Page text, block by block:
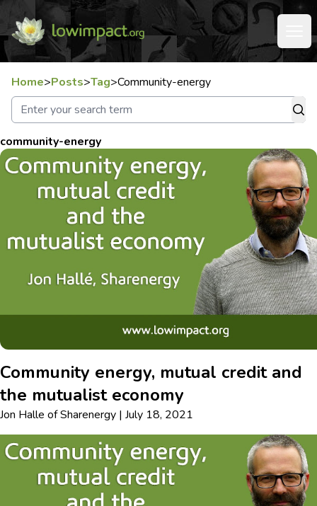
Home>Posts>Tag>Community-energy
community-energy
Community energy, mutual credit and
the mutualist economy
Jon Halle ofSharenergy | July 18, 2021